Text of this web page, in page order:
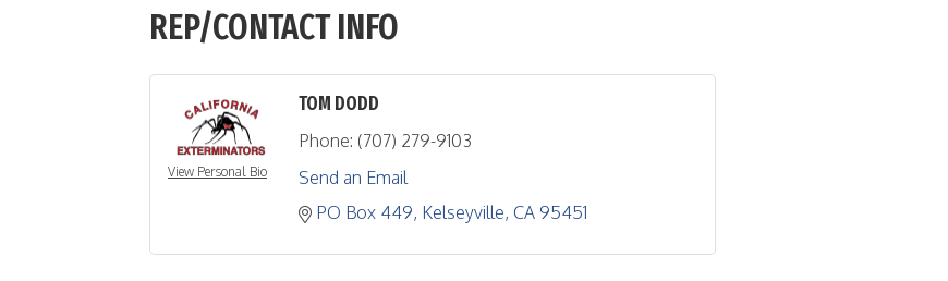
REP/CONTACT INFO
View Personal Bio
TOM DODD
Phone: (707) 279-9103
Send an Email
PO Box 449 Kelseyville CA 95451